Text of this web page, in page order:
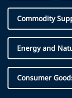
Commodity
Energy and
Consumer